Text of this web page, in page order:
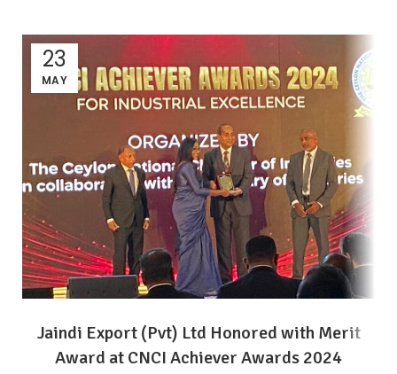
23
MAY
Jaindi Export (Pvt) Ltd Honored with Merit
Award at CNCI Achiever Awards 2024